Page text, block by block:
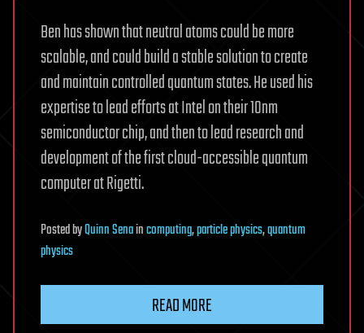
Ben has shown that neutral atoms could be more
scalable, and could build a stable solution to create
and maintain controlled quantum states. He used his
expertise to lead efforts at Intel on their 10nm
semiconductor chip, and then to lead research and
development of the first cloud-accessible quantum
computer at Rigetti.
PostedbyQuinn Senaincomputing,particle physics,quantum
physics
READ MORE